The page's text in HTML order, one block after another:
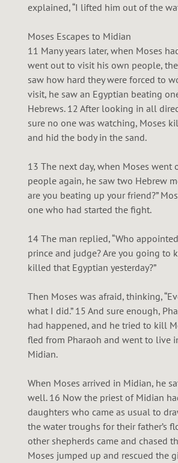
explained, “I lifted him out of the
Moses Escapes to Midian
11 Many years later, when Moses
went out to visit his own people,
saw how hard they were forced to
visit, he saw an Egyptian beating
Hebrews. 12 After looking in all
sure no one was watching, Moses
and hid the body in the sand.
13 The next day, when Moses went
people again, he saw two Hebrew
are you beating up your friend?”
one who had started the fight.
14 The man replied, “Who
prince and judge? Are you going to
killed that Egyptian yesterday?”
Then Moses was afraid, thinking,
what I did.” 15 And sure enough,
had happened, and he tried to kill
fled from Pharaoh and went to live
Midian.
When Moses arrived in Midian, he
well. 16 Now the priest of Midian
daughters who came as usual to
the water troughs for their father’s
other shepherds came and chased
Moses jumped up and rescued the